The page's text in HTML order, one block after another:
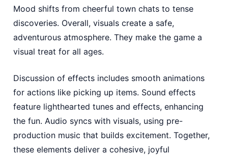
Mood shifts from cheerful town chats to tense
discoveries. Overall, visuals create a safe,
adventurous atmosphere. They make the game a
visual treat for all ages.
Discussion of effects includes smooth animations
for actions like picking up items. Sound effects
feature lighthearted tunes and effects, enhancing
the fun. Audio syncs with visuals, using pre-
production music that builds excitement. Together,
these elements deliver a cohesive, joyful